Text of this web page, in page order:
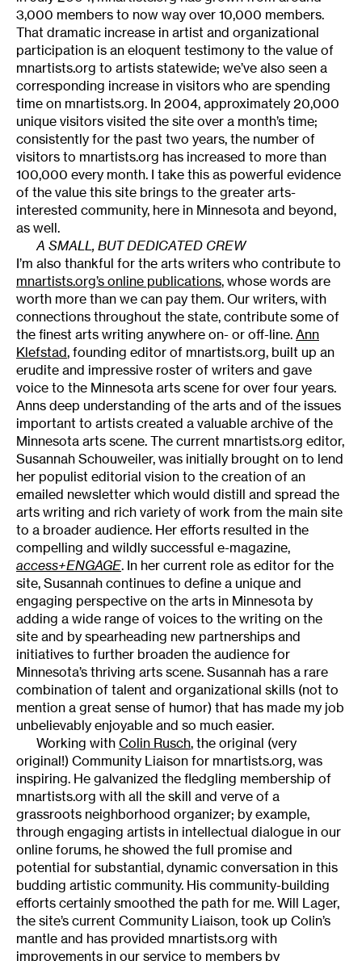
3,000 members to now way over 10,000 members.
That dramatic increase in artist and organizational
participation is an eloquent testimony to the value of
mnartists.org to artists statewide; we’ve also seen a
corresponding increase in visitors who are spending
time on mnartists.org. In 2004, approximately 20,000
unique visitors visited the site over a month’s time;
consistently for the past two years, the number of
visitors to mnartists.org has increased to more than
100,000 every month. I take this as powerful evidence
of the value this site brings to the greater arts-
interested community, here in Minnesota and beyond,
as well.
A SMALL, BUT DEDICATED CREW
I’m also thankful for the arts writers who contribute to
mnartists.org’s online publications, whose words are
worth more than we can pay them. Our writers, with
connections throughout the state, contribute some of
the finest arts writing anywhere on- or off-line. Ann
Klefstad, founding editor of mnartists.org, built up an
erudite and impressive roster of writers and gave
voice to the Minnesota arts scene for over four years.
Anns deep understanding of the arts and of the issues
important to artists created a valuable archive of the
Minnesota arts scene. The current mnartists.org editor,
Susannah Schouweiler, was initially brought on to lend
her populist editorial vision to the creation of an
emailed newsletter which would distill and spread the
arts writing and rich variety of work from the main site
to a broader audience. Her efforts resulted in the
compelling and wildly successful e-magazine,
access+ENGAGE. In her current role as editor for the
site, Susannah continues to define a unique and
engaging perspective on the arts in Minnesota by
adding a wide range of voices to the writing on the
site and by spearheading new partnerships and
initiatives to further broaden the audience for
Minnesota’s thriving arts scene. Susannah has a rare
combination of talent and organizational skills (not to
mention a great sense of humor) that has made my job
unbelievably enjoyable and so much easier.
Working with Colin Rusch, the original (very
original!) Community Liaison for mnartists.org, was
inspiring. He galvanized the fledgling membership of
mnartists.org with all the skill and verve of a
grassroots neighborhood organizer; by example,
through engaging artists in intellectual dialogue in our
online forums, he showed the full promise and
potential for substantial, dynamic conversation in this
budding artistic community. His community-building
efforts certainly smoothed the path for me. Will Lager,
the site’s current Community Liaison, took up Colin’s
mantle and has provided mnartists.org with
improvements in our service to members by